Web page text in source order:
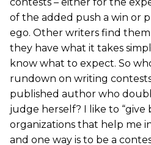
of the added push a win or
ego. Other writers find
they have what it takes
know what to expect. So
rundown on writing
published author who
judge herself? I like to “give
organizations that help me
and one way is to be a